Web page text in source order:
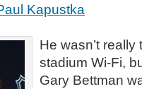
Kapustka
He wasn’t
stadium Wi-Fi,
Gary Bettman